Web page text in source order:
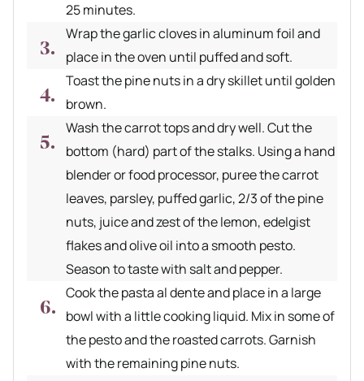
25 minutes.
Wrap the garlic cloves in aluminum foil and
place in the oven until puffed and soft.
Toast the pine nuts in a dry skillet until golden
brown.
Wash the carrot tops and dry well. Cut the
bottom (hard) part of the stalks. Using a hand
blender or food processor, puree the carrot
leaves, parsley, puffed garlic, 2/3 of the pine
nuts, juice and zest of the lemon, edelgist
flakes and olive oil into a smooth pesto.
Season to taste with salt and pepper.
Cook the pasta al dente and place in a large
bowl with a little cooking liquid. Mix in some of
the pesto and the roasted carrots. Garnish
with the remaining pine nuts.